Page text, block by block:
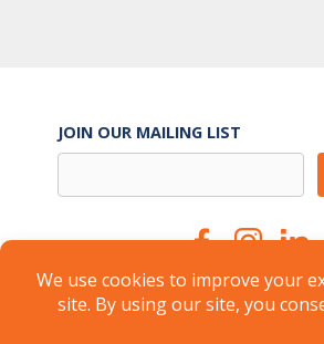
JOIN OUR MAILING LIST
Suite Services Careers Brokers
Property Management
Member Login